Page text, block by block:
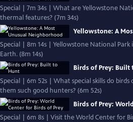
Special | 7m 34s | What are Yellowstone
thermal features? (7m 34s)
Yellowstone: A
Special | 8m 14s | Yellowstone National Park
Earth. (8m 14s)
Birds of Prey: Built
Special | 6m 52s | What special skills do
them such good hunters? (6m 52s)
Birds of Prey:
Special | 6m 8s | Visit the World Center for